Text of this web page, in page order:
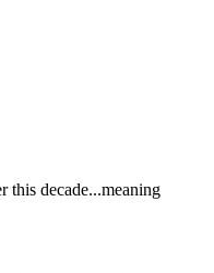
this decade...meaning